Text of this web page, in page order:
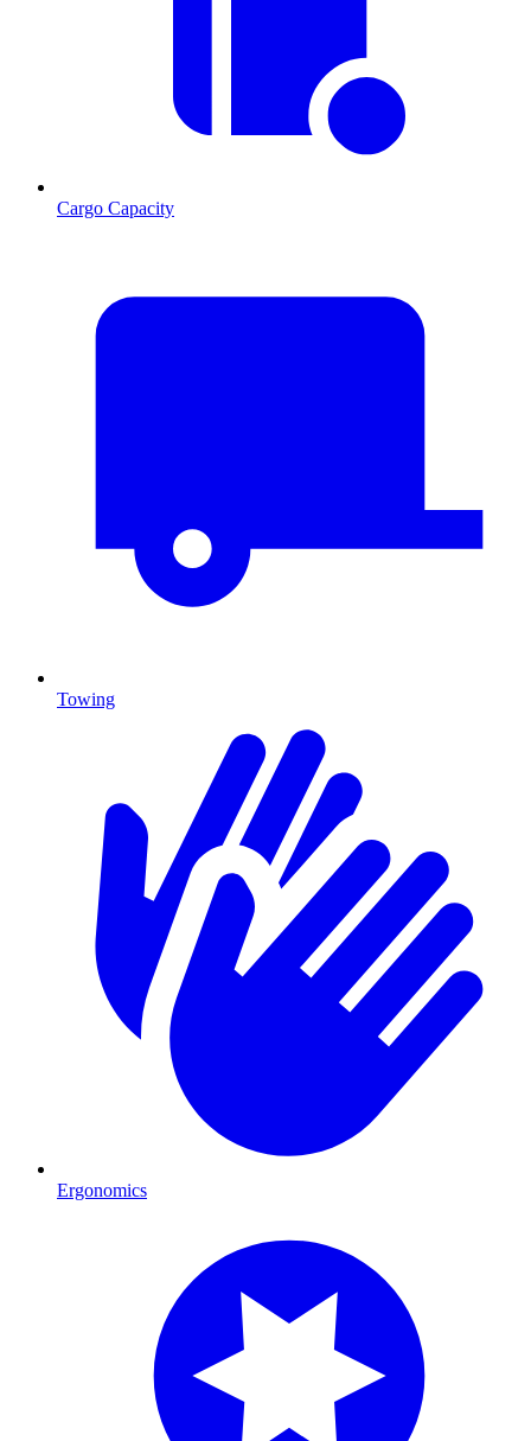
Cargo Capacity
Towing
Ergonomics